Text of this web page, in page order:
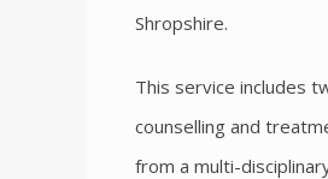
Shropshire.
This service includes
counselling and
from a multi-